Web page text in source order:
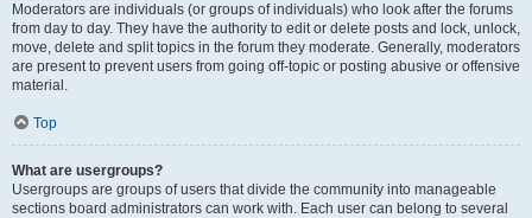
Moderators are individuals (or groups of individuals) who look after the forums
from day to day. They have the authority to edit or delete posts and lock, unlock,
move, delete and split topics in the forum they moderate. Generally, moderators
are present to prevent users from going off-topic or posting abusive or offensive
material.
Top
What are usergroups?
Usergroups are groups of users that divide the community into manageable
sections board administrators can work with. Each user can belong to several